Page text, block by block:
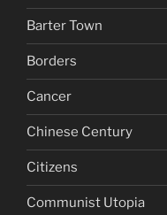
Barter Town
Borders
Cancer
Chinese Century
Citizens
Communist Utopia